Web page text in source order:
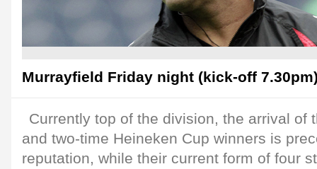
Murrayfield Friday night (kick-off
Currently top of the division, the arrival of
and two-time Heineken Cup winners is
reputation, while their current form of four